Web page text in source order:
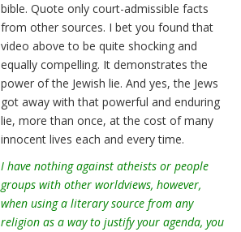
bible. Quote only court-admissible facts
from other sources. I bet you found that
video above to be quite shocking and
equally compelling. It demonstrates the
power of the Jewish lie. And yes, the Jews
got away with that powerful and enduring
lie, more than once, at the cost of many
innocent lives each and every time.
I have nothing against atheists or people
groups with other worldviews, however,
when using a literary source from any
religion as a way to justify your agenda, you